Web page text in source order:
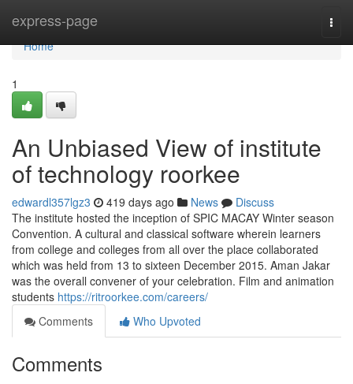
express-page
Home
Home
1
An Unbiased View of institute
of technology roorkee
edwardl357lgz3 419 days ago News
Discuss
The institute hosted the inception of SPIC MACAY Winter season
Convention. A cultural and classical software wherein learners
from college and colleges from all over the place collaborated
which was held from 13 to sixteen December 2015. Aman Jakar
was the overall convener of your celebration. Film and animation
students https://ritroorkee.com/careers/
Comments
Who Upvoted
Comments